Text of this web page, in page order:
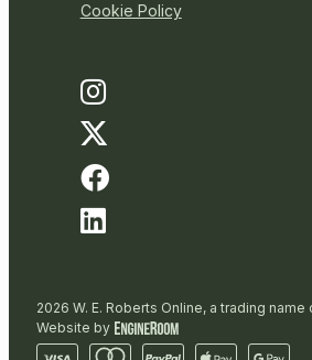
Cookie Policy
2026 W. E. Roberts Online, a trading name
Website by